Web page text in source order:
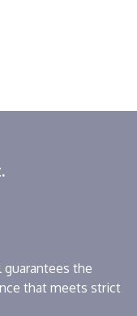
guarantees the
that meets strict